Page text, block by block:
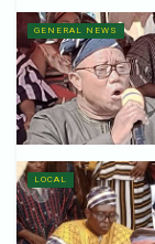
GENERAL NEWS
LOCAL